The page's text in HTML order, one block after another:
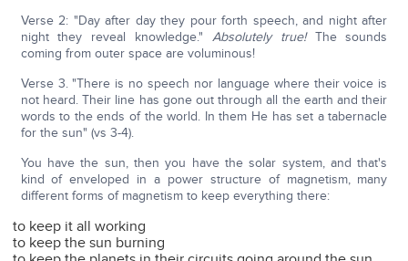
Verse 2: "Day after day they pour forth speech, and night after
night they reveal knowledge." Absolutely true!The sounds
coming from outer space are voluminous!
Verse 3. "There is no speech nor language where their voice is
not heard. Their line has gone out through all the earth and their
words to the ends of the world. In them He has set a tabernacle
for the sun" (vs 3-4).
You have the sun, then you have the solar system, and that's
kind of enveloped in a power structure of magnetism, many
different forms of magnetism to keep everything there:
to keep it all working
to keep the sun burning